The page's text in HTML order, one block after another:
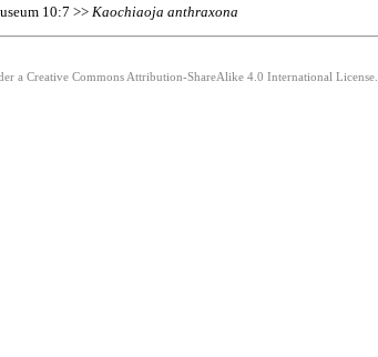
10:7 >> Kaochiaoja anthraxona
a Creative Commons Attribution-ShareAlike 4.0 International License.